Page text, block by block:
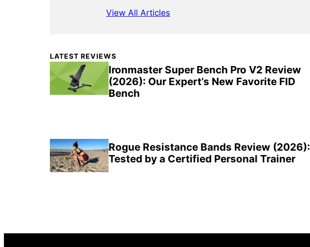
View All Articles
Primary
Sidebar
LATEST REVIEWS
Ironmaster Super Bench Pro V2 Review
(2026): Our Expert’s New Favorite FID
Bench
Rogue Resistance Bands Review (2026):
Tested by a Certified Personal Trainer